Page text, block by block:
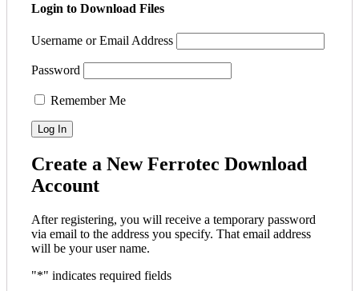
Login to Download Files
Username or Email Address
Password
Remember Me
Create a New Ferrotec Download
Account
After registering, you will receive a temporary password
via email to the address you specify. That email address
will be your user name.
"*" indicates required fields